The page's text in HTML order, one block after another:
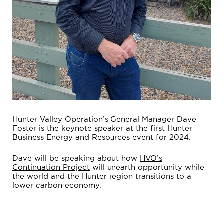
Hunter Valley Operation’s General Manager Dave
Foster is the keynote speaker at the first Hunter
Business Energy and Resources event for 2024.
Dave will be speaking about how HVO’s
Continuation Project will unearth opportunity while
the world and the Hunter region transitions to a
lower carbon economy.